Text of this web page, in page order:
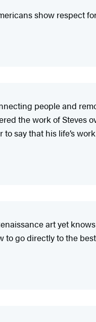
show respect
people and
the work of Steves
say that his life’s
art yet
go directly to the